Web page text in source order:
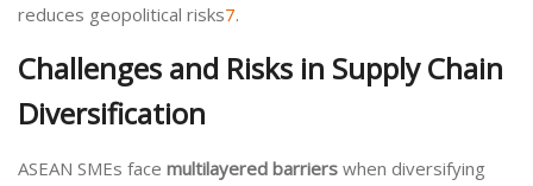
reduces geopolitical risks7.
Challenges and Risks in Supply Chain
Diversification
ASEAN SMEs face multilayered barriers when diversifying